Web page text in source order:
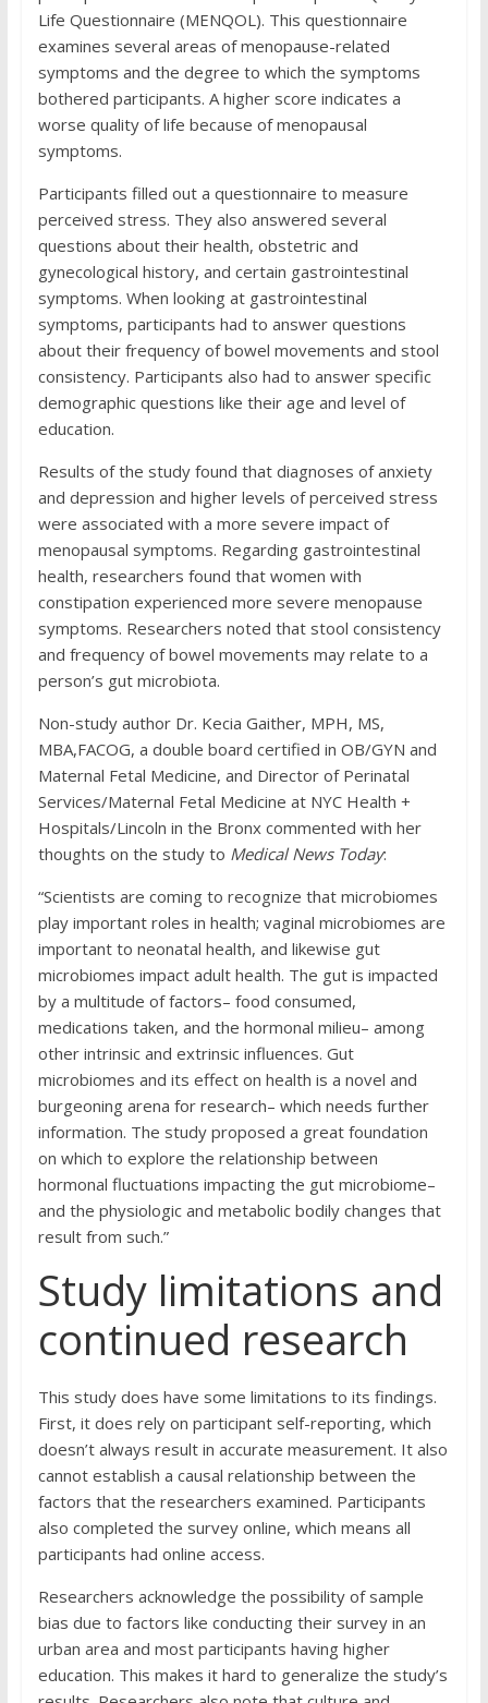
Life Questionnaire (MENQOL). This questionnaire
examines several areas of menopause-related
symptoms and the degree to which the symptoms
bothered participants. A higher score indicates a
worse quality of life because of menopausal
symptoms.
Participants filled out a questionnaire to measure
perceived stress. They also answered several
questions about their health, obstetric and
gynecological history, and certain gastrointestinal
symptoms. When looking at gastrointestinal
symptoms, participants had to answer questions
about their frequency of bowel movements and stool
consistency. Participants also had to answer specific
demographic questions like their age and level of
education.
Results of the study found that diagnoses of anxiety
and depression and higher levels of perceived stress
were associated with a more severe impact of
menopausal symptoms. Regarding gastrointestinal
health, researchers found that women with
constipation experienced more severe menopause
symptoms. Researchers noted that stool consistency
and frequency of bowel movements may relate to a
person’s gut microbiota.
Non-study author Dr. Kecia Gaither, MPH, MS,
MBA,FACOG, a double board certified in OB/GYN and
Maternal Fetal Medicine, and Director of Perinatal
Services/Maternal Fetal Medicine at NYC Health +
Hospitals/Lincoln in the Bronx commented with her
thoughts on the study to Medical News Today:
“Scientists are coming to recognize that microbiomes
play important roles in health; vaginal microbiomes are
important to neonatal health, and likewise gut
microbiomes impact adult health. The gut is impacted
by a multitude of factors– food consumed,
medications taken, and the hormonal milieu– among
other intrinsic and extrinsic influences. Gut
microbiomes and its effect on health is a novel and
burgeoning arena for research– which needs further
information. The study proposed a great foundation
on which to explore the relationship between
hormonal fluctuations impacting the gut microbiome–
and the physiologic and metabolic bodily changes that
result from such.”
Study limitations and
continued research
This study does have some limitations to its findings.
First, it does rely on participant self-reporting, which
doesn’t always result in accurate measurement. It also
cannot establish a causal relationship between the
factors that the researchers examined. Participants
also completed the survey online, which means all
participants had online access.
Researchers acknowledge the possibility of sample
bias due to factors like conducting their survey in an
urban area and most participants having higher
education. This makes it hard to generalize the study’s